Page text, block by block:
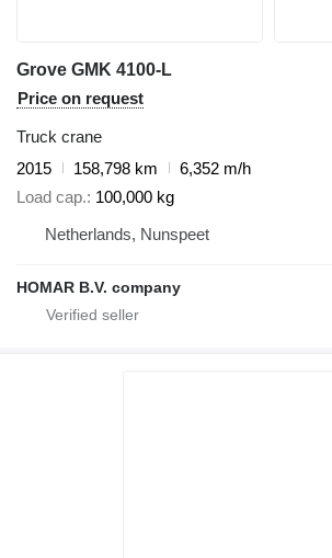
Grove GMK 4100-L
Price on request
Truck crane
2015
158,798 km
6,352 m/h
Load cap. 100,000 kg
Netherlands, Nunspeet
HOMAR B.V. company